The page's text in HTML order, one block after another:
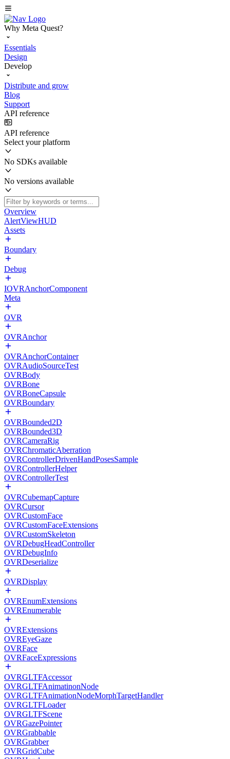
Why Meta Quest?
Essentials
Design
Develop
Distribute and grow
Blog
Support
API reference
API reference
Select your platform
No SDKs available
No versions available
Overview
AlertViewHUD
Assets
Boundary
Debug
IOVRAnchorComponent
Meta
OVR
OVRAnchor
OVRAnchorContainer
OVRAudioSourceTest
OVRBody
OVRBone
OVRBoneCapsule
OVRBoundary
OVRBounded2D
OVRBounded3D
OVRCameraRig
OVRChromaticAberration
OVRControllerDrivenHandPosesSample
OVRControllerHelper
OVRControllerTest
OVRCubemapCapture
OVRCursor
OVRCustomFace
OVRCustomFaceExtensions
OVRCustomSkeleton
OVRDebugHeadController
OVRDebugInfo
OVRDeserialize
OVRDisplay
OVREnumExtensions
OVREnumerable
OVRExtensions
OVREyeGaze
OVRFace
OVRFaceExpressions
OVRGLTFAccessor
OVRGLTFAnimatinonNode
OVRGLTFAnimationNodeMorphTargetHandler
OVRGLTFLoader
OVRGLTFScene
OVRGazePointer
OVRGrabbable
OVRGrabber
OVRGridCube